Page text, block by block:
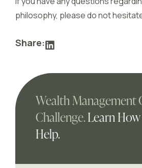
philosophy, please do not
Share:
Wealth Management
Challenge. Learn
Help.